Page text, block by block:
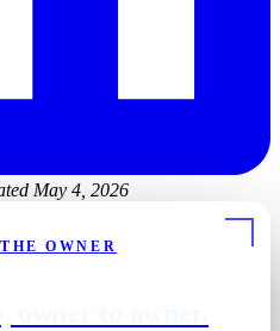
May 4, 2026
OWNER